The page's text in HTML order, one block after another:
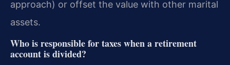
approach) or offset the value with other marital
assets.
Who is responsible for taxes when a retirement
account is divided?